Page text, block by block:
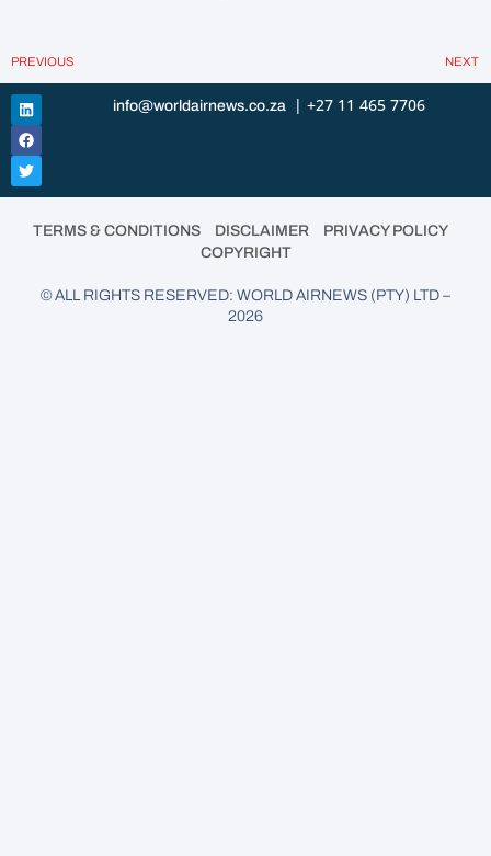
PREVIOUS NEXT
info@worldairnews.co.za | +27 11 465 7706
TERMS & CONDITIONS DISCLAIMER PRIVACY POLICY
COPYRIGHT
© ALL RIGHTS RESERVED: WORLD AIRNEWS (PTY) LTD –
2026